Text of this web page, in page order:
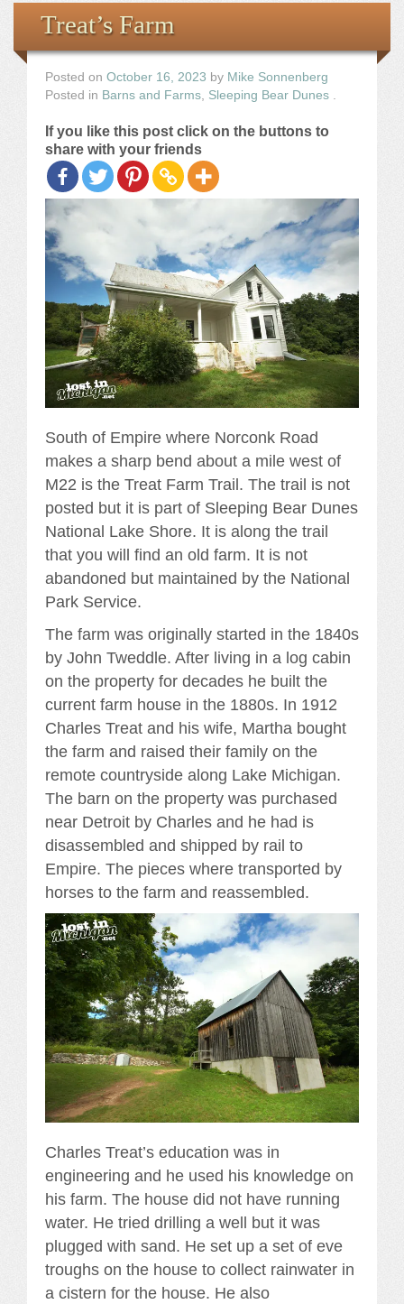
the Images
The Artist
The Journey
Treat’s Farm
Posted on October 16, 2023 by Mike Sonnenberg
Posted in Barns and Farms Sleeping Bear Dunes
If you like this post click on the buttons to
share with your friends
South of Empire where Norconk Road
makes a sharp bend about a mile west of
M22 is the Treat Farm Trail. The trail is not
posted but it is part of Sleeping Bear Dunes
National Lake Shore. It is along the trail
that you will find an old farm. It is not
abandoned but maintained by the National
Park Service.
The farm was originally started in the 1840s
by John Tweddle. After living in a log cabin
on the property for decades he built the
current farm house in the 1880s. In 1912
Charles Treat and his wife, Martha bought
the farm and raised their family on the
remote countryside along Lake Michigan.
The barn on the property was purchased
near Detroit by Charles and he had is
disassembled and shipped by rail to
Empire. The pieces where transported by
horses to the farm and reassembled.
Charles Treat’s education was in
engineering and he used his knowledge on
his farm. The house did not have running
water. He tried drilling a well but it was
plugged with sand. He set up a set of eve
troughs on the house to collect rainwater in
a cistern for the house. He also